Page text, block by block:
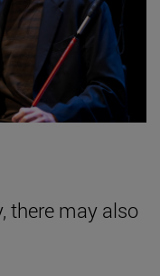
there may also